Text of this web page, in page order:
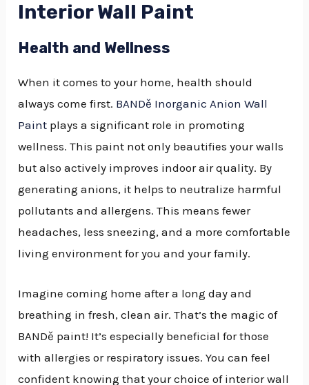
Interior Wall Paint
Health and Wellness
When it comes to your home, health should
always come first. BANDě Inorganic Anion Wall
Paint plays a significant role in promoting
wellness. This paint not only beautifies your walls
but also actively improves indoor air quality. By
generating anions, it helps to neutralize harmful
pollutants and allergens. This means fewer
headaches, less sneezing, and a more comfortable
living environment for you and your family.
Imagine coming home after a long day and
breathing in fresh, clean air. That’s the magic of
BANDě paint! It’s especially beneficial for those
with allergies or respiratory issues. You can feel
confident knowing that your choice of interior wall